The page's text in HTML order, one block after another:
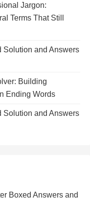
Jargon:
Terms That Still
Solution and Answers
Building
Ending Words
Solution and Answers
Boxed Answers and